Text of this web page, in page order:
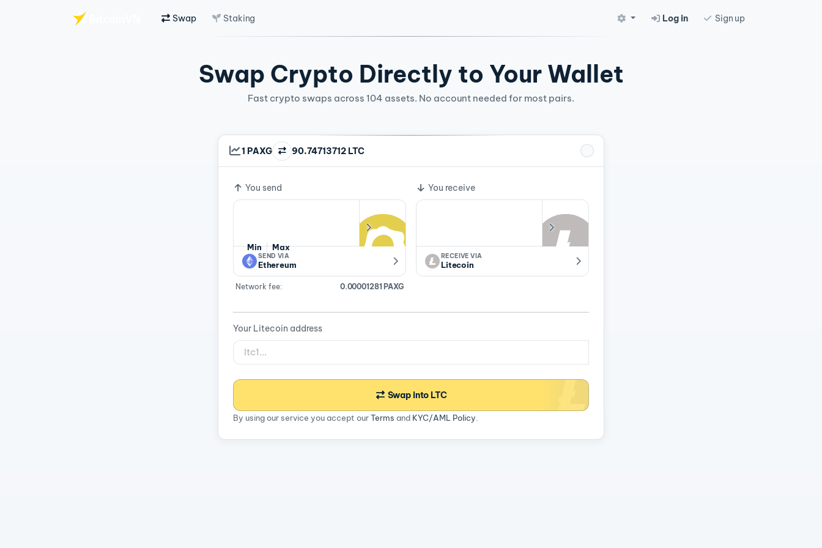
Swap Staking Log in Sign up
Swap Crypto Directly to Your Wallet
Fast crypto swaps across 104 assets. No account needed for most pairs.
Exchange rate
1 PAXG 90.74713712 LTC
You send
Min Max
SEND VIA
Ethereum
Network fee: 0.00001281 PAXG
You receive
RECEIVE VIA
Litecoin
Your Litecoin address
Swap into LTC
By using our service you accept ourTerms and KYC/AML Policy